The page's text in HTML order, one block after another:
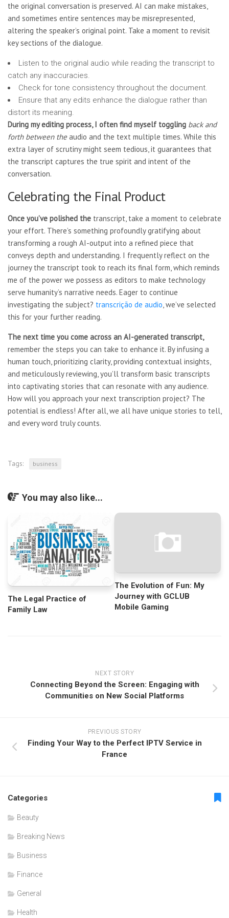
the original conversation is preserved. AI can make mistakes,
and sometimes entire sentences may be misrepresented,
altering the speaker’s original point. Take a moment to revisit
key sections of the dialogue.
Listen to the original audio while reading the transcript to
catch any inaccuracies.
Check for tone consistency throughout the document.
Ensure that any edits enhance the dialogue rather than
distort its meaning.
During my editing process, I often find myself toggling back and
forth between theaudio and the text multiple times. While this
extra layer of scrutiny might seem tedious, it guarantees that
the transcript captures the true spirit and intent of the
conversation.
Celebrating the Final Product
Once you’ve polished the transcript, take a moment to celebrate
your effort. There’s something profoundly gratifying about
transforming a rough AI-output into a refined piece that
conveys depth and understanding. I frequently reflect on the
journey the transcript took to reach its final form, which reminds
me of the power we possess as editors to make technology
serve humanity’s narrative needs. Eager to continue
investigating the subject? transcrição de audio, we’ve selected
this for your further reading.
The next time you come across an AI-generated transcript,
remember the steps you can take to enhance it. By infusing a
human touch, prioritizing clarity, providing contextual insights,
and meticulously reviewing, you’ll transform basic transcripts
into captivating stories that can resonate with any audience.
How will you approach your next transcription project? The
potential is endless! After all, we all have unique stories to tell,
and every word truly counts.
Tags: business
You may also like...
The Legal Practice of
Family Law
The Evolution of Fun: My
Journey with GCLUB
Mobile Gaming
NEXT STORY
Connecting Beyond the Screen: Engaging with
Communities on New Social Platforms
PREVIOUS STORY
Finding Your Way to the Perfect IPTV Service in
France
Categories
Beauty
Breaking News
Business
Finance
General
Health